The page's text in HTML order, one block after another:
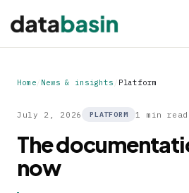
Home News & insights Platform
July 2, 2026 PLATFORM 1 min read
The
now